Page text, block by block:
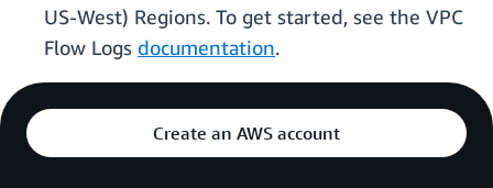
US-West) Regions. To get started, see the VPC
Flow Logs documentation.
Create an AWS account